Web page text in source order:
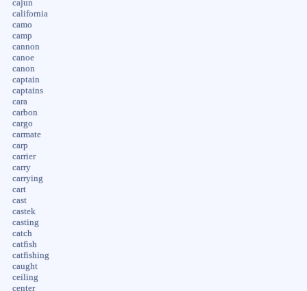
cajun
california
camo
camp
cannon
canoe
canon
captain
captains
cara
carbon
cargo
carmate
carp
carrier
carry
carrying
cart
cast
castek
casting
catch
catfish
catfishing
caught
ceiling
center